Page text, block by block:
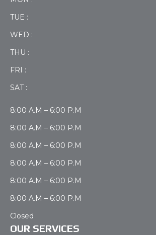
TUE :
WED :
THU :
FRI :
SAT :
8:00 A.M – 6:00 P.M
8:00 A.M – 6:00 P.M
8:00 A.M – 6:00 P.M
8:00 A.M – 6:00 P.M
8:00 A.M – 6:00 P.M
8:00 A.M – 6:00 P.M
Closed
OUR SERVICES